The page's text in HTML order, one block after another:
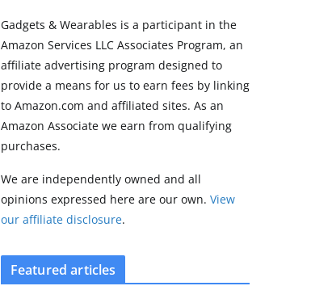
small upgrade
August 6, 2026
11 min read
Amazfit Active 3
Premium update
2 min read
Gadgets & Wearables is a participant in the
Amazon Services LLC Associates Program, an
affiliate advertising program designed to
provide a means for us to earn fees by linking
to Amazon.com and affiliated sites. As an
Amazon Associate we earn from qualifying
purchases.
We are independently owned and all
opinions expressed here are our own. View
our affiliate disclosure.
Featured articles